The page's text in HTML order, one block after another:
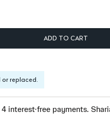
ADD TO CART
or replaced.